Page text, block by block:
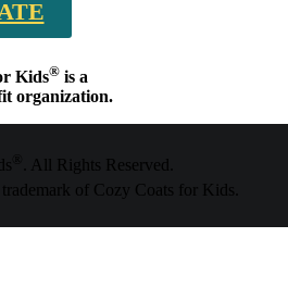
Kids®is a
organization.
®
. All Rights Reserved.
trademark of Cozy Coats for Kids.